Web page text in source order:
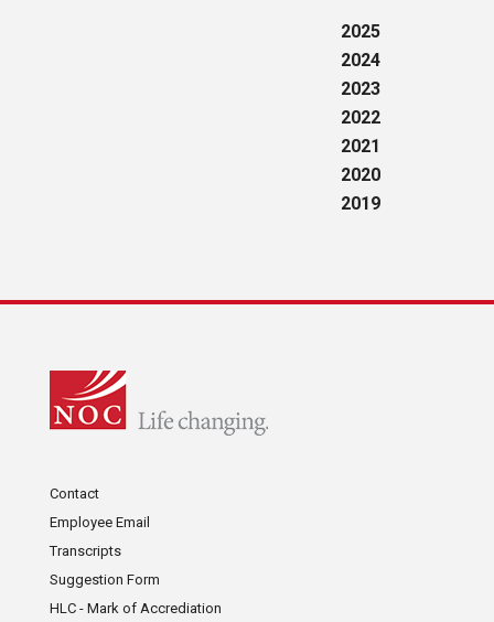
2025
2024
2023
2022
2021
2020
2019
Contact
Employee Email
Transcripts
Suggestion Form
HLC - Mark of Accrediation